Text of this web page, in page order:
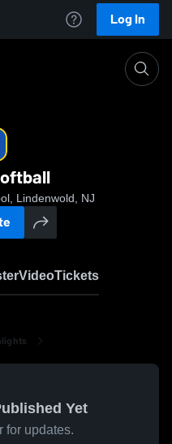
Log In
Lindenwold, NJ
VideoTickets
Yet
for updates.